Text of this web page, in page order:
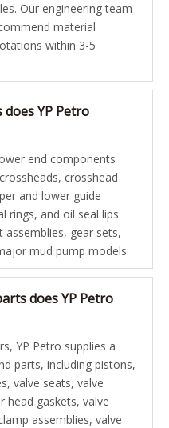
Our engineering team
material
within 3-5
YP Petro
end components
crosshead
and lower guide
rings, and oil seal lips.
assemblies, gear sets,
mud pump models.
does YP Petro
YP Petro supplies a
parts, including pistons,
valve seats, valve
head gaskets, valve
assemblies, valve